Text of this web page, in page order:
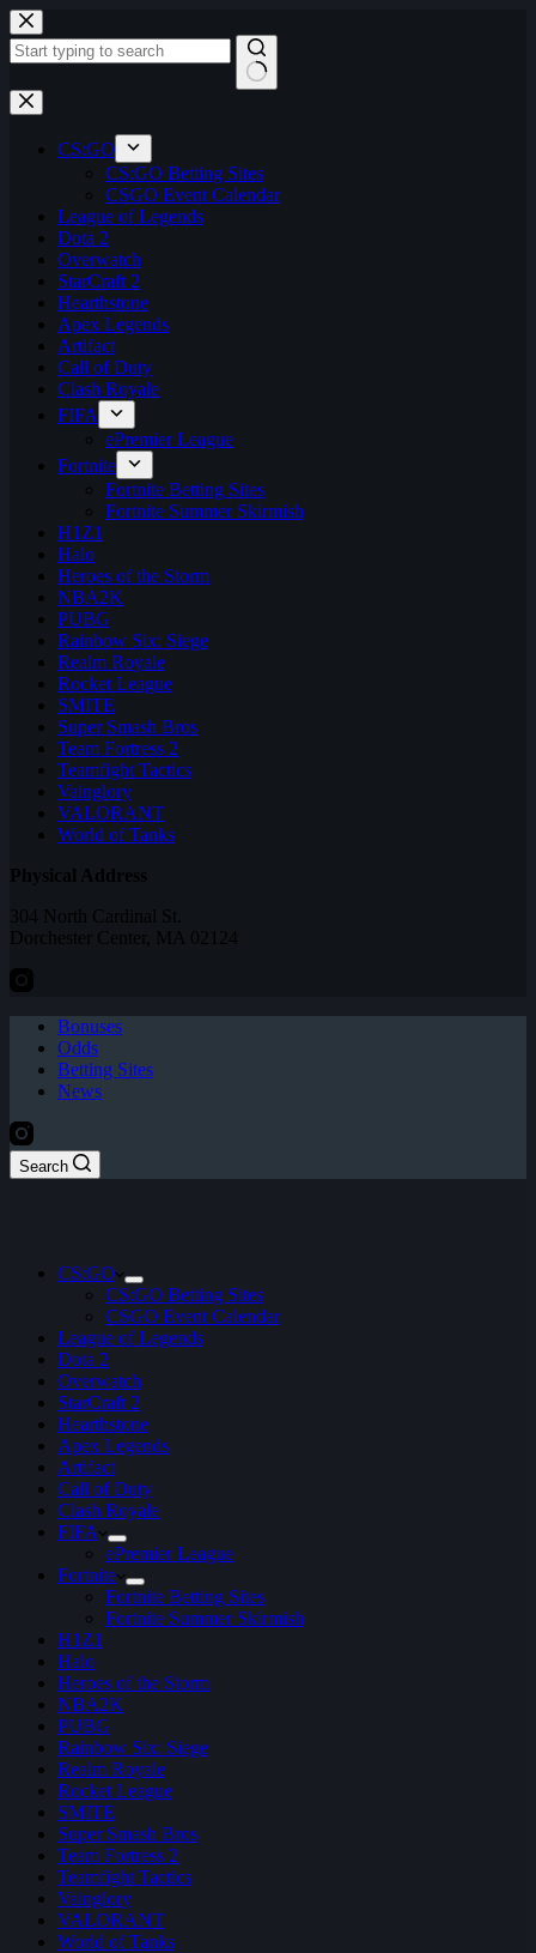
Skip
to
content
No
results
CS:GO
CS:GO Betting Sites
CSGO Event Calendar
League of Legends
Dota 2
Overwatch
StarCraft 2
Hearthstone
Apex Legends
Artifact
Call of Duty
Clash Royale
FIFA
ePremier League
Fortnite
Fortnite Betting Sites
Fortnite Summer Skirmish
H1Z1
Halo
Heroes of the Storm
NBA2K
PUBG
Rainbow Six: Siege
Realm Royale
Rocket League
SMITE
Super Smash Bros
Team Fortress 2
Teamfight Tactics
Vainglory
VALORANT
World of Tanks
Physical Address
304 North Cardinal St.
Dorchester Center, MA 02124
Bonuses
Odds
Betting Sites
News
Search
CS:GO
CS:GO Betting Sites
CSGO Event Calendar
League of Legends
Dota 2
Overwatch
StarCraft 2
Hearthstone
Apex Legends
Artifact
Call of Duty
Clash Royale
FIFA
ePremier League
Fortnite
Fortnite Betting Sites
Fortnite Summer Skirmish
H1Z1
Halo
Heroes of the Storm
NBA2K
PUBG
Rainbow Six: Siege
Realm Royale
Rocket League
SMITE
Super Smash Bros
Team Fortress 2
Teamfight Tactics
Vainglory
VALORANT
World of Tanks